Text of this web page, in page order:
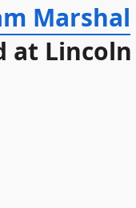
Marshal
at Lincoln